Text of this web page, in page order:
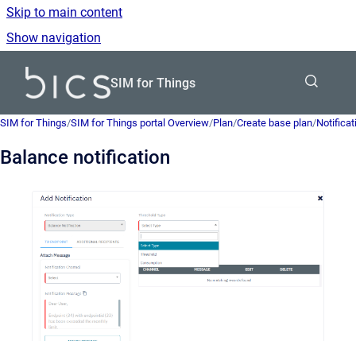
Skip to main content
Show navigation
SIM for Things
SIM for Things/SIM for Things portal Overview/Plan/Create base plan/
Balance notification